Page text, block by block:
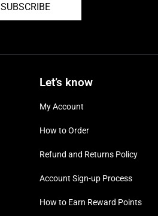
SUBSCRIBE
Let’s know
My Account
How to Order
Refund and Returns Policy
Account Sign-up Process
How to Earn Reward Points